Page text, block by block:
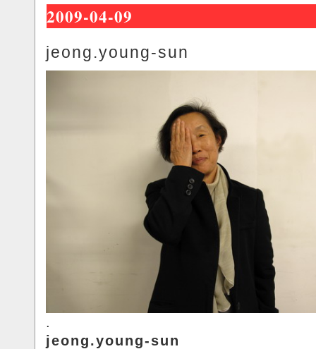
2009-04-09
jeong.young-sun
.
jeong.young-sun